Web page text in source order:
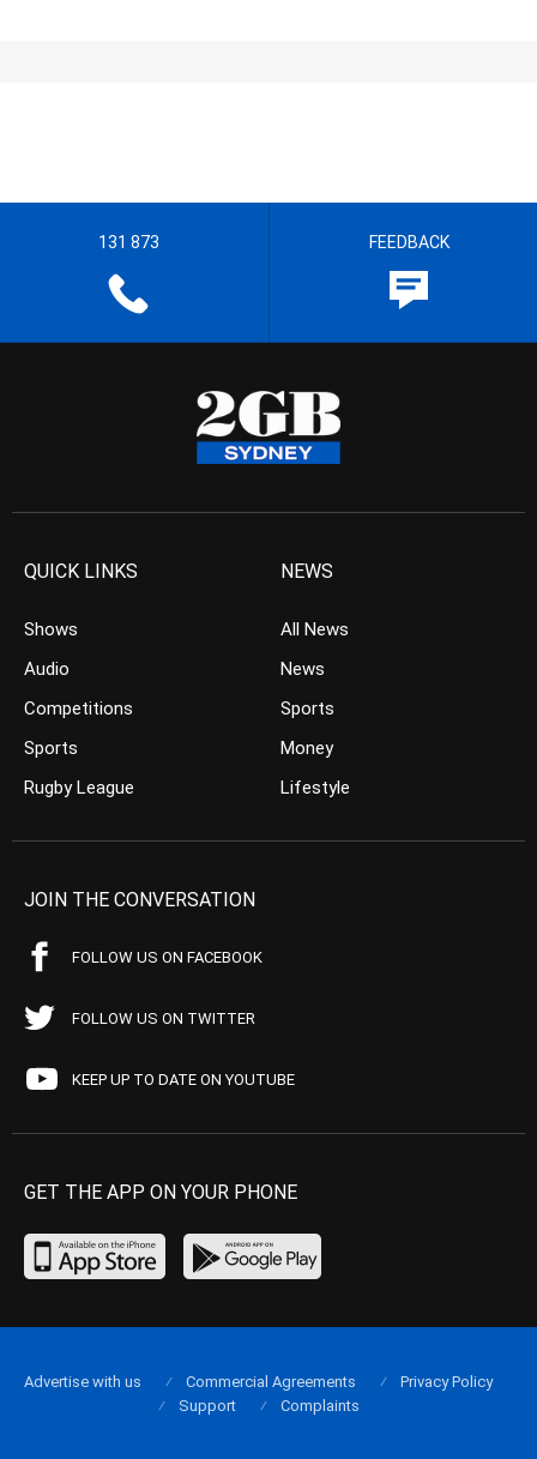
131 873 FEEDBACK
QUICK LINKS
Shows
Audio
Competitions
Sports
Rugby League
NEWS
All News
News
Sports
Money
Lifestyle
JOIN THE CONVERSATION
FOLLOW US ON FACEBOOK
FOLLOW US ON TWITTER
KEEP UP TO DATE ON YOUTUBE
GET THE APP ON YOUR PHONE
Advertise with us Commercial Agreements
Privacy Policy
Support
Complaints